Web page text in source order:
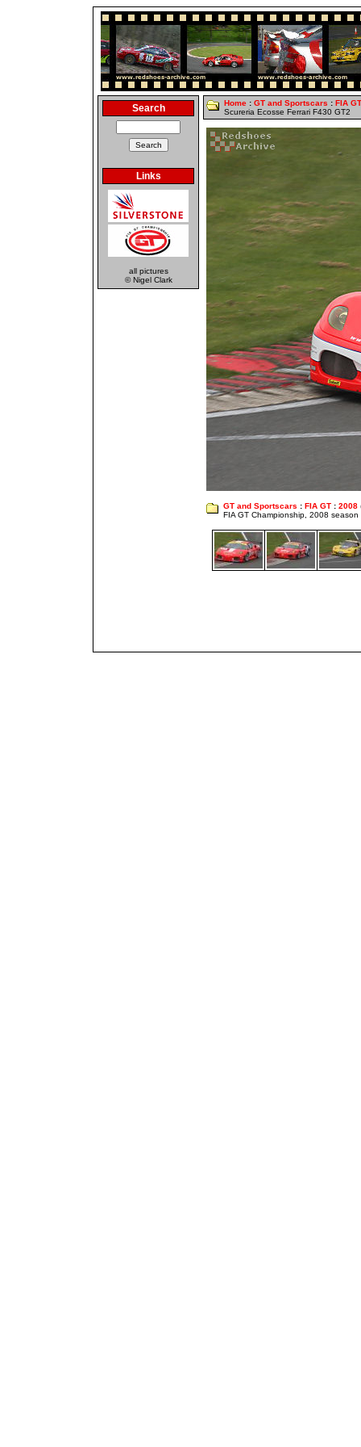
Search
Links
all pictures
© Nigel Clark
Home : GT and Sportscars : FIA GT
Scureria Ecosse Ferrari F430 GT2
GT and Sportscars : FIA GT : 2008
FIA GT Championship, 2008 season